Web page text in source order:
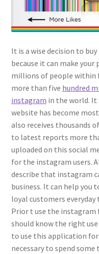
It is a wise decision to
because it can make
millions of people within
more than five hundred
instagram in the world. It
website has become
also receives thousands
to latest reports more
uploaded on this social
for the instagram users.
describe that instagram
business. It can help you
loyal customers
Prior t use the instagram
should know the right
to use this application
necessary to spend